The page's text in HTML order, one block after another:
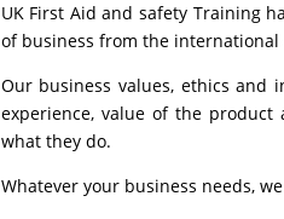
UK First Aid and safety Training
of business from the
Our business values, ethics
experience, value of the
what they do.
Whatever your business needs,